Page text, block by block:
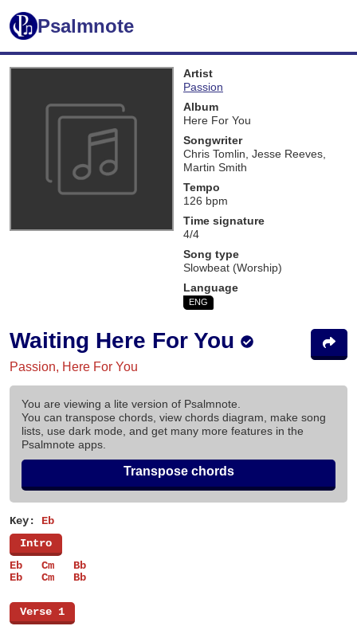
Psalmnote
Artist
Passion
Album
Here For You
Songwriter
Chris Tomlin, Jesse Reeves,
Martin Smith
Tempo
126 bpm
Time signature
4/4
Song type
Slowbeat (Worship)
Language
ENG
Waiting Here For You
Passion, Here For You
You are viewing a lite version of Psalmnote.
You can transpose chords, view chords diagram, make song
lists, use dark mode, and get many more features in the
Psalmnote apps.
Transpose chords
Key: Eb
Intro
Eb   Cm   Bb
Eb   Cm   Bb
Verse 1